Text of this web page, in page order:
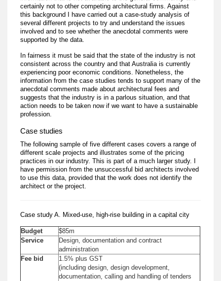
certainly not to other competing architectural firms. Against
this background I have carried out a case-study analysis of
several different projects to try and understand the issues
involved and to see whether the anecdotal comments were
supported by the data.
In fairness it must be said that the state of the industry is not
consistent across the country and that Australia is currently
experiencing poor economic conditions. Nonetheless, the
information from the case studies tends to support many of the
anecdotal comments made about architectural fees and
suggests that the industry is in a parlous situation, and that
action needs to be taken now if we want to have a sustainable
profession.
Case studies
The following sample of five different cases covers a range of
different scale projects and illustrates some of the pricing
practices in our industry. This is part of a much larger study. I
have permission from the unsuccessful bid architects involved
to use this data, provided that the work does not identify the
architect or the project.
Case study A. Mixed-use, high-rise building in a capital city
Budget
$85m
Service
Design, documentation and contract
administration
Fee bid
1.5% plus GST
(including design, design development,
documentation, calling and handling of tenders